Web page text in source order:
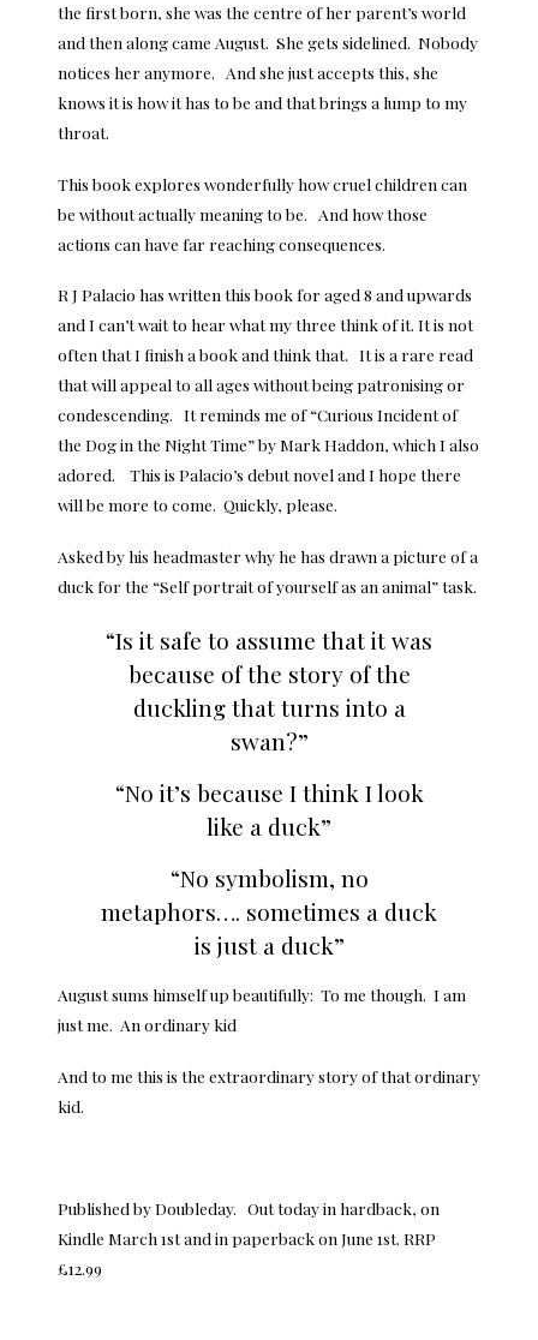
the first born, she was the centre of her parent’s world
and then along came August. She gets sidelined. Nobody
notices her anymore. And she just accepts this, she
knows it is how it has to be and that brings a lump to my
throat.
This book explores wonderfully how cruel children can
be without actually meaning to be. And how those
actions can have far reaching consequences.
R J Palacio has written this book for aged 8 and upwards
and I can’t wait to hear what my three think of it. It is not
often that I finish a book and think that. It is a rare read
that will appeal to all ages without being patronising or
condescending. It reminds me of “Curious Incident of
the Dog in the Night Time” by Mark Haddon, which I also
adored. This is Palacio’s debut novel and I hope there
will be more to come. Quickly, please.
Asked by his headmaster why he has drawn a picture of a
duck for the “Self portrait of yourself as an animal” task.
“Is it safe to assume that it was
because of the story of the
duckling that turns into a
swan?”
“No it’s because I think I look
like a duck”
“No symbolism, no
metaphors…. sometimes a duck
is just a duck”
August sums himself up beautifully: To me though. I am
just me. An ordinary kid
And to me this is the extraordinary story of that ordinary
kid.
Published by Doubleday. Out today in hardback, on
Kindle March 1st and in paperback on June 1st. RRP
£12.99